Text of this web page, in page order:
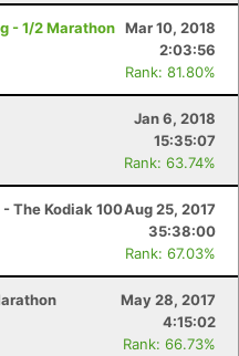
- 1/2 Marathon Mar 10, 2018
2:03:56
Rank: 81.80%
Jan 6, 2018
15:35:07
Rank: 63.74%
The Kodiak 100Aug 25, 2017
35:38:00
Rank: 67.03%
May 28, 2017
4:15:02
Rank: 66.73%